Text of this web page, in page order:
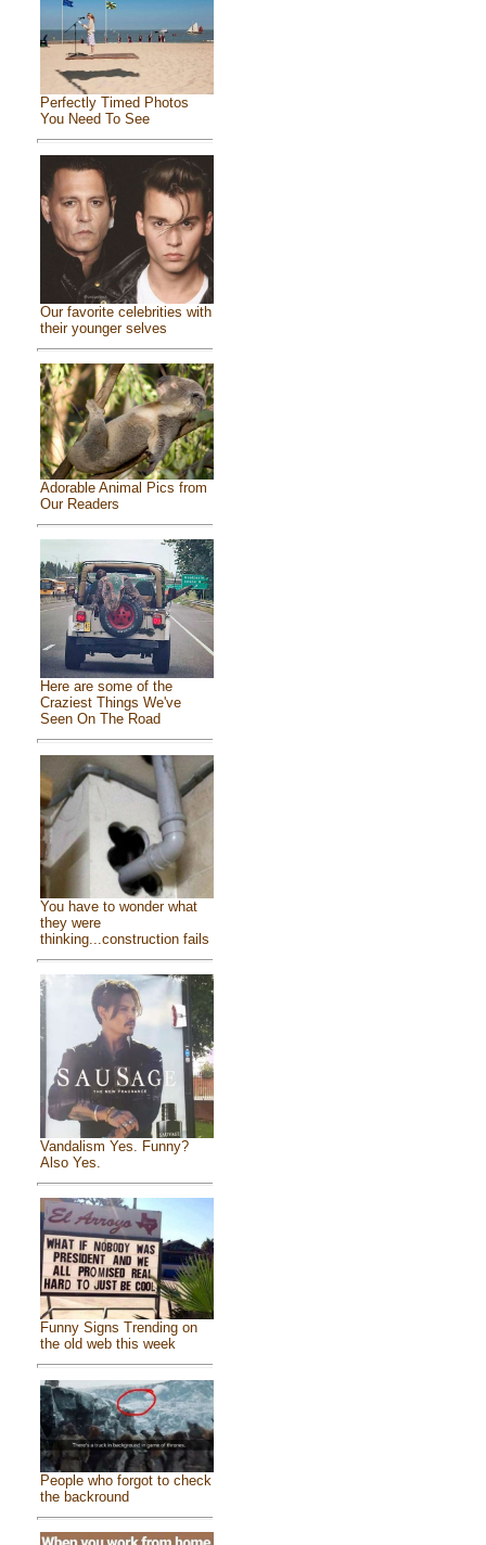
Perfectly Timed Photos
You Need To See
Our favorite celebrities with
their younger selves
Adorable Animal Pics from
Our Readers
Here are some of the
Craziest Things We've
Seen On The Road
You have to wonder what
they were
thinking...construction fails
Vandalism Yes. Funny?
Also Yes.
Funny Signs Trending on
the old web this week
People who forgot to check
the backround